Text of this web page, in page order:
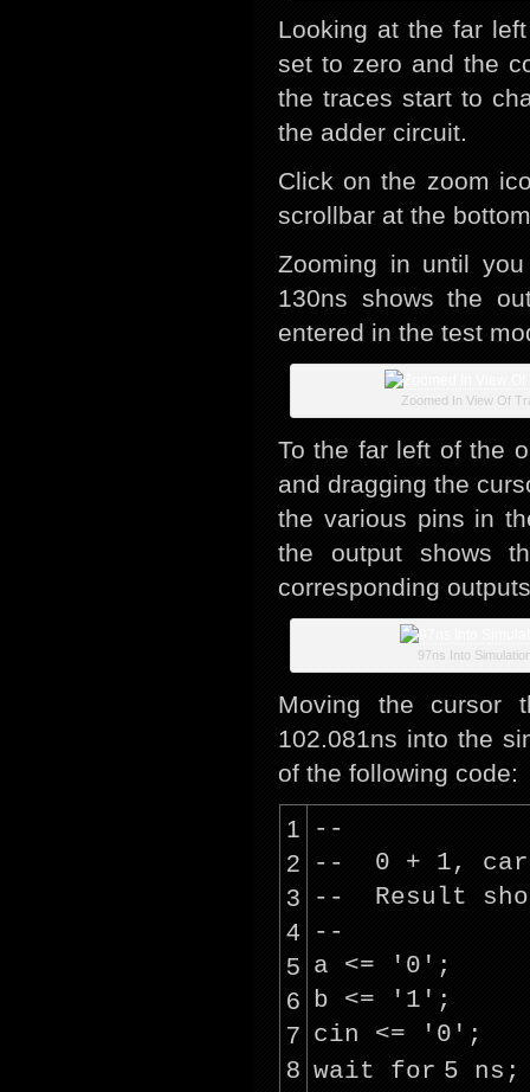
Looking at the far
set to zero and the
the traces start to
the adder circuit.
Click on the zoom
scrollbar at the
Zooming in until
130ns shows the
entered in the test
Zoomed In View Of
To the far left of the
and dragging the
the various pins in
the output shows
corresponding
97ns Into
Moving the cursor
102.081ns into the
of the following code:
1
2
3
4
5
6
7
8
--
-- 0 + 1,
-- Result
--
a <=
'0' ;
b <=
'1' ;
cin <=
'0' ;
wait for 5 ns;